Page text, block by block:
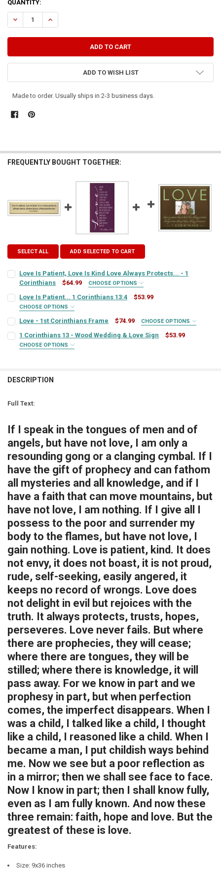
CURRENT
STOCK:
QUANTITY:
DECREASE QUANTITY OF IF I SPEAK IN THE TONGUES OF
INCREASE QUANTITY OF IF I SPEAK IN THE TONGUES
ADD TO WISH LIST
Made to order. Usually ships in 2-3 business days.
FREQUENTLY BOUGHT TOGETHER:
SELECT ALL ADD SELECTED TO CART
Love Is Patient, Love Is Kind Love Always Protects... - 1
Corinthians
$64.99 CHOOSE OPTIONS
SIGN COLOR:
LETTER COLOR: REQUIRED
Love Is Patient... 1 Corinthians 13:4 $53.99
CHOOSE OPTIONS
LETTER COLOR: REQUIRED
CURRENT
QUANTITY:
Love - 1st Corinthians Frame $74.99 CHOOSE OPTIONS
FINISH: REQUIRED
CURRENT
STOCK:
QUANTITY:
DECREASE QUANTITY OF LOVE - 1ST CORINTHIANS FRAME
INCREASE QUANTITY OF LOVE - 1ST CORINTHIANS
1 Corinthians 13 - Wood Wedding & Love Sign $53.99
CHOOSE OPTIONS
STOCK:
DECREASE QUANTITY OF 1 CORINTHIANS 13 - WOOD WEDDING &
INCREASE QUANTITY OF 1 CORINTHIANS 13 - WOOD
DESCRIPTION
Full Text:
If I speak in the tongues of men and of
angels, but have not love, I am only a
resounding gong or a clanging cymbal. If I
have the gift of prophecy and can fathom
all mysteries and all knowledge, and if I
have a faith that can move mountains, but
have not love, I am nothing. If I give all I
possess to the poor and surrender my
body to the flames, but have not love, I
gain nothing. Love is patient, kind. It does
not envy, it does not boast, it is not proud,
rude, self-seeking, easily angered, it
keeps no record of wrongs. Love does
not delight in evil but rejoices with the
truth. It always protects, trusts, hopes,
perseveres. Love never fails. But where
there are prophecies, they will cease;
where there are tongues, they will be
stilled; where there is knowledge, it will
pass away. For we know in part and we
prophesy in part, but when perfection
comes, the imperfect disappears. When I
was a child, I talked like a child, I thought
like a child, I reasoned like a child. When I
became a man, I put childish ways behind
me. Now we see but a poor reflection as
in a mirror; then we shall see face to face.
Now I know in part; then I shall know fully,
even as I am fully known. And now these
three remain: faith, hope and love. But the
greatest of these is love.
Features:
Size: 9x36 inches